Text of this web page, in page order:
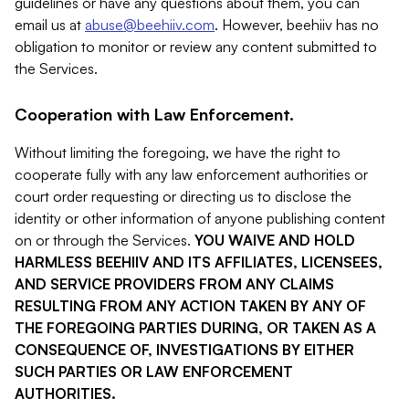
email us at abuse@beehiiv.com. However, beehiiv has no
obligation to monitor or review any content submitted to
the Services.
Cooperation with Law Enforcement.
Without limiting the foregoing, we have the right to
cooperate fully with any law enforcement authorities or
court order requesting or directing us to disclose the
identity or other information of anyone publishing content
on or through the Services. YOU WAIVE AND HOLD
HARMLESS BEEHIIV AND ITS AFFILIATES, LICENSEES,
AND SERVICE PROVIDERS FROM ANY CLAIMS
RESULTING FROM ANY ACTION TAKEN BY ANY OF
THE FOREGOING PARTIES DURING, OR TAKEN AS A
CONSEQUENCE OF, INVESTIGATIONS BY EITHER
SUCH PARTIES OR LAW ENFORCEMENT
AUTHORITIES.